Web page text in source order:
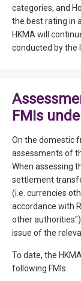
categories, and
the best rating in
HKMA will
conducted by the
FMIs
On the domestic
assessments of
When assessing
settlement
(i.e. currencies
accordance with
other
issue of the
To date, the
following FMIs: